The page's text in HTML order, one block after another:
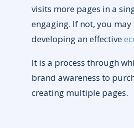
visits more pages in a
engaging. If not, you
developing an effective
It is a process through
brand awareness to
creating multiple pages.